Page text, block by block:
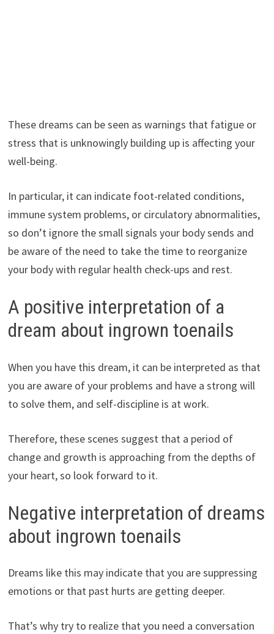
These dreams can be seen as warnings that fatigue or
stress that is unknowingly building up is affecting your
well-being.
In particular, it can indicate foot-related conditions,
immune system problems, or circulatory abnormalities,
so don’t ignore the small signals your body sends and
be aware of the need to take the time to reorganize
your body with regular health check-ups and rest.
A positive interpretation of a
dream about ingrown toenails
When you have this dream, it can be interpreted as that
you are aware of your problems and have a strong will
to solve them, and self-discipline is at work.
Therefore, these scenes suggest that a period of
change and growth is approaching from the depths of
your heart, so look forward to it.
Negative interpretation of dreams
about ingrown toenails
Dreams like this may indicate that you are suppressing
emotions or that past hurts are getting deeper.
That’s why try to realize that you need a conversation